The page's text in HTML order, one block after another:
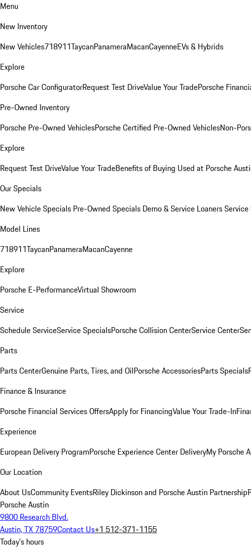
Menu
New Inventory
New Vehicles718911TaycanPanameraMacanCayenneEVs & Hybrids
Explore
Porsche Car ConfiguratorRequest Test DriveValue Your TradePorsche
Pre-Owned Inventory
Porsche Pre-Owned VehiclesPorsche Certified Pre-Owned VehiclesNon-
Explore
Request Test DriveValue Your TradeBenefits of Buying Used at Porsche
Our Specials
New Vehicle Specials Pre-Owned Specials Demo & Service Loaners
Model Lines
718911TaycanPanameraMacanCayenne
Explore
Porsche E-PerformanceVirtual Showroom
Service
Schedule ServiceService SpecialsPorsche Collision CenterService Center
Parts
Parts CenterGenuine Parts, Tires, and OilPorsche AccessoriesParts Specials
Finance & Insurance
Porsche Financial Services OffersApply for FinancingValue Your Trade-In
Experience
European Delivery ProgramPorsche Experience Center DeliveryMy Porsche
Our Location
About UsCommunity EventsRiley Dickinson and Porsche Austin Partnership
Porsche Austin
9800 Research Blvd.
Austin, TX 78759Contact Us+1 512-371-1155
Today's hours